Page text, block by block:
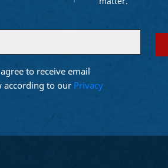
to receive email
according to our Privacy